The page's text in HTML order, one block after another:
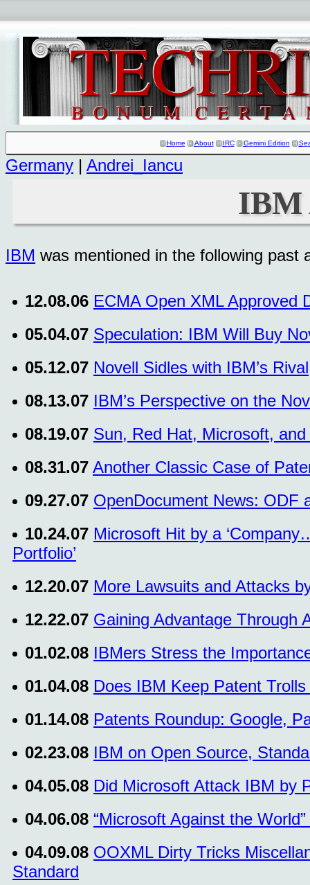
Home About IRC Gemini Edition
Germany | Andrei_Iancu
IBM
IBM was mentioned in the following past
12.08.06 ECMA Open XML Approved
05.04.07 Speculation: IBM Will Buy
05.12.07 Novell Sidles with IBM’s
08.13.07 IBM’s Perspective on the
08.19.07 Sun, Red Hat, Microsoft,
08.31.07 Another Classic Case of
09.27.07 OpenDocument News: ODF
10.24.07 Microsoft Hit by a
Portfolio’
12.20.07 More Lawsuits and Attacks
12.22.07 Gaining Advantage Through
01.02.08 IBMers Stress the
01.04.08 Does IBM Keep Patent
01.14.08 Patents Roundup: Google,
02.23.08 IBM on Open Source,
04.05.08 Did Microsoft Attack IBM by
04.06.08 “Microsoft Against the
04.09.08 OOXML Dirty Tricks
Standard